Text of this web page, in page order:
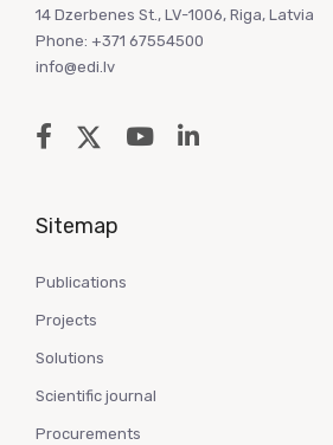
14 Dzerbenes St., LV-1006, Riga, Latvia
Phone: +371 67554500
info@edi.lv
Sitemap
Publications
Projects
Solutions
Scientific journal
Procurements